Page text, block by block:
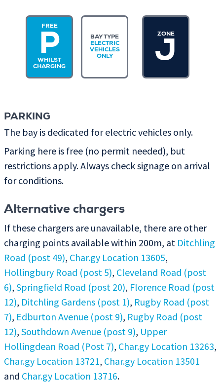
FREE
P
WHILST
CHARGING
BAY TYPE
ELECTRIC
VEHICLES
ONLY
ZONE
J
PARKING
The bay is dedicated for electric vehicles only.
Parking here is free (no permit needed), but
restrictions apply. Always check signage on arrival
for conditions.
Alternative chargers
If these chargers are unavailable, there are other
charging points available within 200m, at Ditchling
Road (post 49), Char.gy Location 13605,
Hollingbury Road (post 5), Cleveland Road (post
6), Springfield Road (post 20), Florence Road (post
12), Ditchling Gardens (post 1), Rugby Road (post
7), Edburton Avenue (post 9), Rugby Road (post
12), Southdown Avenue (post 9), Upper
Hollingdean Road (Post 7), Char.gy Location 13263,
Char.gy Location 13721, Char.gy Location 13501
and Char.gy Location 13716.